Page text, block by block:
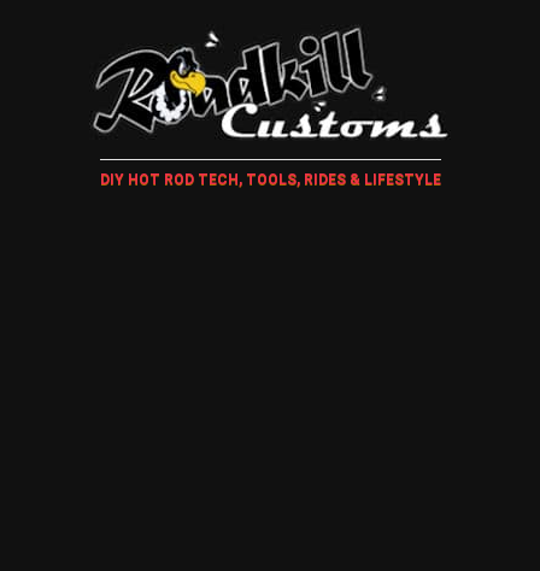
DIY HOT ROD TECH, TOOLS, RIDES & LIFESTYLE